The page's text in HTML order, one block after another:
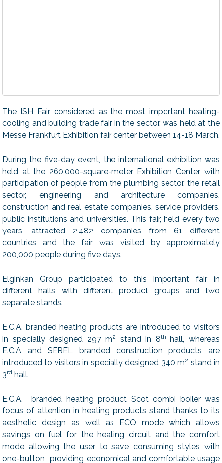
The ISH Fair, considered as the most important heating-
cooling and building trade fair in the sector, was held at the
Messe Frankfurt Exhibition fair center between 14-18 March.
During the five-day event, the international exhibition was
held at the 260,000-square-meter Exhibition Center, with
participation of people from the plumbing sector, the retail
sector, engineering and architecture companies,
construction and real estate companies, service providers,
public institutions and universities. This fair, held every two
years, attracted 2,482 companies from 61 different
countries and the fair was visited by approximately
200,000 people during five days.
Elginkan Group participated to this important fair in
different halls, with different product groups and two
separate stands.
E.C.A. branded heating products are introduced to visitors
in specially designed 297 m2 stand in 8th
hall, whereas
E.C.A and SEREL branded construction products are
introduced to visitors in specially designed 340 m2 stand in
3rd hall.
E.C.A. branded heating product Scot combi boiler was
focus of attention in heating products stand thanks to its
aesthetic design as well as ECO mode which allows
savings on fuel for the heating circuit and the comfort
mode allowing the user to save consuming styles with
one-button providing economical and comfortable usage